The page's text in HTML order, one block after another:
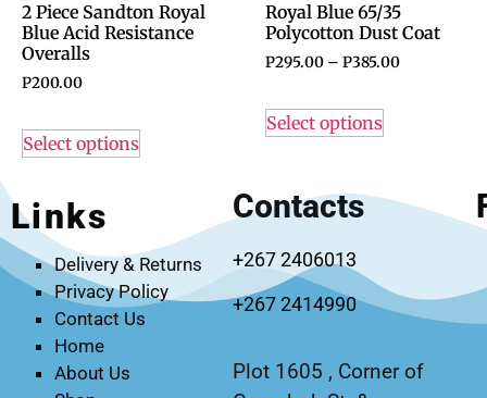
2 Piece Sandton Royal
Blue Acid Resistance
Overalls
P200.00
Select options
Royal Blue 65/35
Polycotton Dust Coat
P295.00 – P385.00
Select options
Links
Delivery & Returns
Privacy Policy
Contact Us
Home
About Us
Contacts
+267 2406013
+267 2414990
Plot 1605 , Corner of